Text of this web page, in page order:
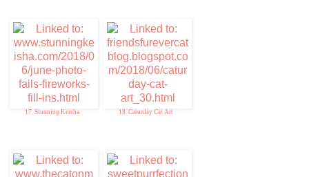
17. Stunning Keisha 18. Caturday Cat Art